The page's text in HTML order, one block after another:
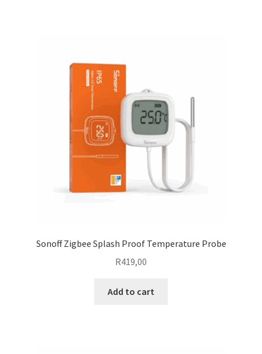
Sonoff Zigbee Splash Proof Temperature Probe
R419,00
Add to cart